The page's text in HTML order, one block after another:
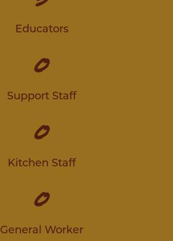
Educators
0
Support Staff
0
Kitchen Staff
0
General Worker